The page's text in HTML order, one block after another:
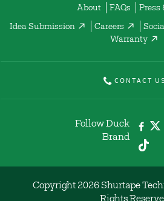
About FAQs Press
Idea Submission Careers
Warranty
CONTACT US
Follow Duck
Brand
Copyright 2026 Shurtape